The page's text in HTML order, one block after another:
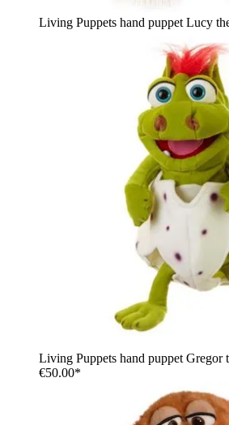
Living Puppets hand puppet Lucy
Living Puppets hand puppet Gregor
€50.00*